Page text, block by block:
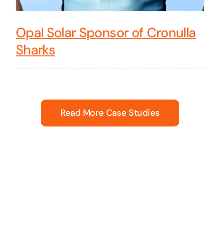
Opal Solar Sponsor of Cronulla
Sharks
Read More Case Studies